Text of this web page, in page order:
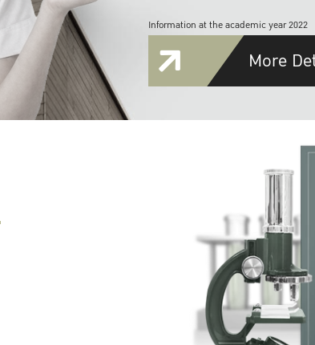
Information at the academic year 2022
More